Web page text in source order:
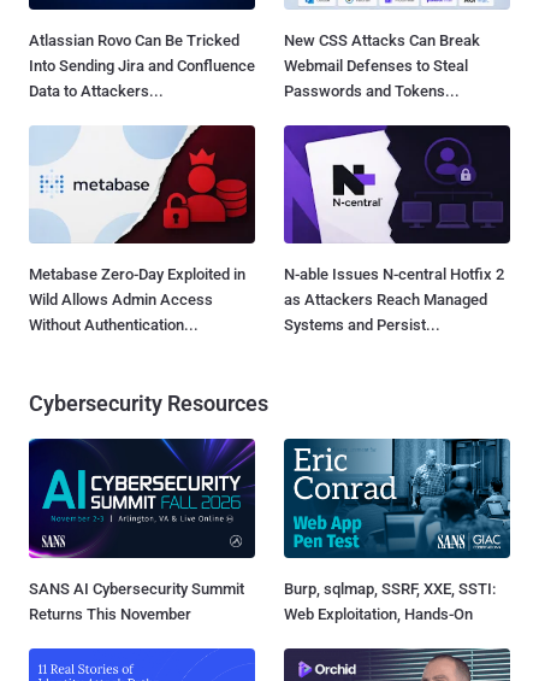
Atlassian Rovo Can Be Tricked
Into Sending Jira and Confluence
Data to Attackers...
New CSS Attacks Can Break
Webmail Defenses to Steal
Passwords and Tokens...
Metabase Zero-Day Exploited in
Wild Allows Admin Access
Without Authentication...
N-able Issues N-central Hotfix 2
as Attackers Reach Managed
Systems and Persist...
Cybersecurity Resources
SANS AI Cybersecurity Summit
Returns This November
Burp, sqlmap, SSRF, XXE, SSTI:
Web Exploitation, Hands-On